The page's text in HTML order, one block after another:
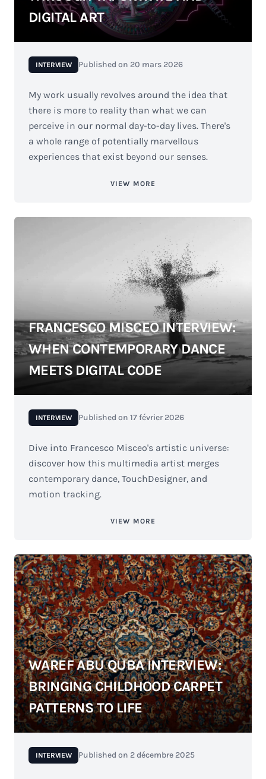
DIGITAL ART
INTERVIEW Published on 20 mars 2026
My work usually revolves around the idea that
there is more to reality than what we can
perceive in our normal day-to-day lives. There's
a whole range of potentially marvellous
experiences that exist beyond our senses.
VIEW MORE
FRANCESCO MISCEO INTERVIEW:
WHEN CONTEMPORARY DANCE
MEETS DIGITAL CODE
INTERVIEW Published on 17 février 2026
Dive into Francesco Misceo's artistic universe:
discover how this multimedia artist merges
contemporary dance, TouchDesigner, and
motion tracking.
VIEW MORE
WAREF ABU QUBA INTERVIEW:
BRINGING CHILDHOOD CARPET
PATTERNS TO LIFE
INTERVIEW Published on 2 décembre 2025